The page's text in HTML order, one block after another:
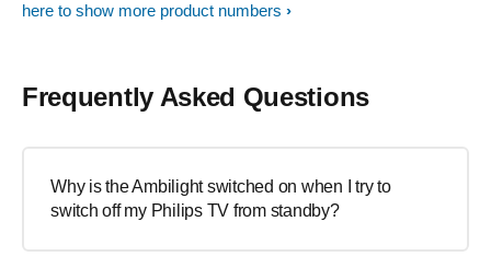
here to show more product numbers
Frequently Asked Questions
Why is the Ambilight switched on when I try to
switch off my Philips TV from standby?